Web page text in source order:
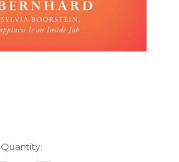
Quantity: